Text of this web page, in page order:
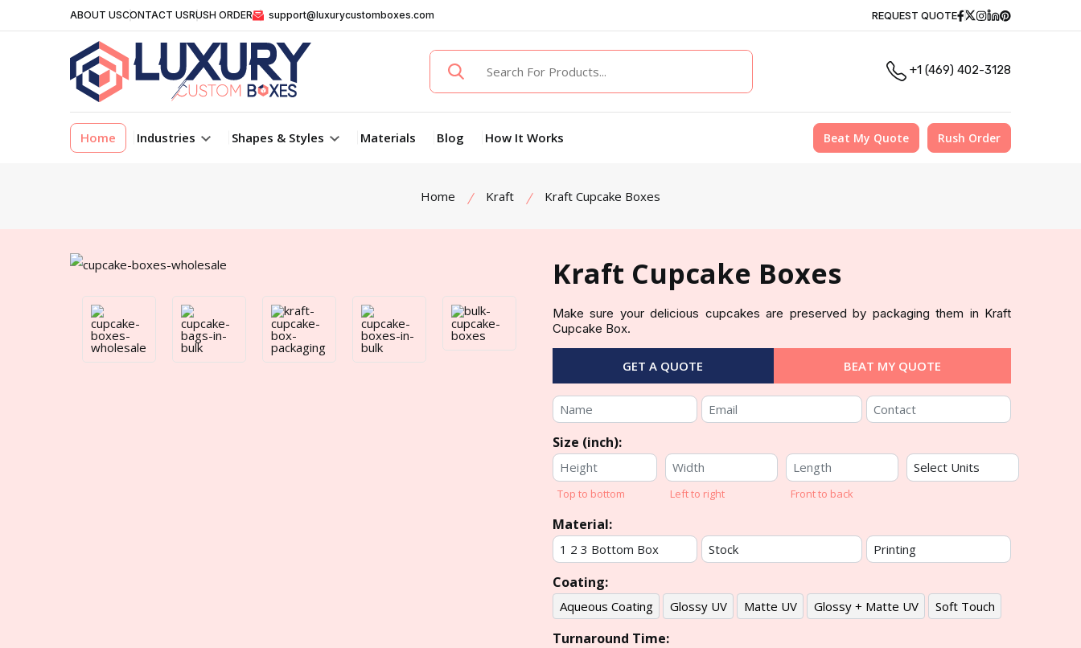
ABOUT USCONTACT USRUSH ORDER support@luxurycustomboxes.com REQUEST QUOTE Facebook
Twitter
Instagram
Linkedin
Pinterest
+1 (469) 402-3128
Home Industries Shapes & Styles Materials Blog How It Works Beat My Quote Rush Order
Home Kraft Kraft Cupcake Boxes
Kraft Cupcake Boxes
Make sure your delicious cupcakes are preserved by packaging them in Kraft
Cupcake Box.
GET A QUOTE BEAT MY QUOTE
Size (inch):
Top to bottom Left to right Front to back
Material:
Coating:
Aqueous Coating Glossy UV Matte UV Glossy + Matte UV Soft Touch
Turnaround Time: